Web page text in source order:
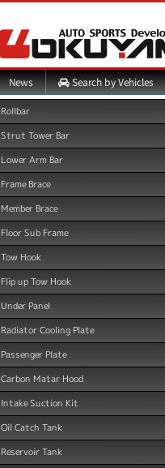
News Search by Vehicles
Rollbar
Strut Tower Bar
Lower Arm Bar
Frame Brace
Member Brace
Floor Sub Frame
Tow Hook
Flip up Tow Hook
Under Panel
Radiator Cooling Plate
Passenger Plate
Carbon Matar Hood
Intake Suction Kit
Oil Catch Tank
Reservoir Tank